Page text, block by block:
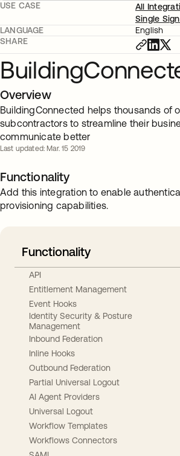
USE CASE
All
Single
LANGUAGE
English
SHARE
Overview
BuildingConnected helps thousands of
subcontractors to streamline their
communicate better
Last updated: Mar. 15 2019
Functionality
Add this integration to enable
provisioning capabilities.
Functionality
API
Entitlement Management
Event Hooks
Identity Security & Posture
Management
Inbound Federation
Inline Hooks
Outbound Federation
Partial Universal Logout
AI Agent Providers
Universal Logout
Workflow Templates
Workflows Connectors